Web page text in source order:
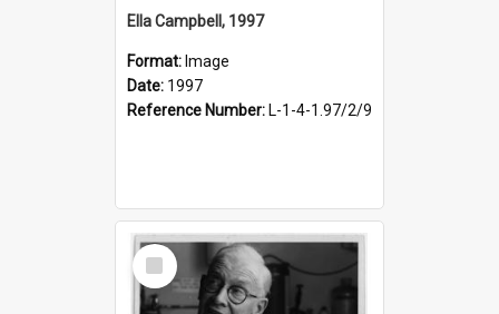
Ella Campbell, 1997
Format: Image
Date: 1997
Reference Number: L-1-4-1.97/2/9
Select
Item